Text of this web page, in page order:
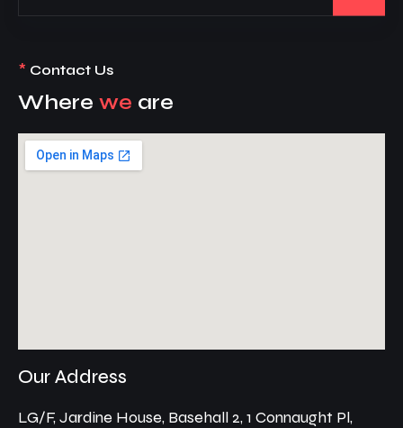
* Contact Us
Where we are
Our Address
LG/F, Jardine House, Basehall 2, 1 Connaught Pl,